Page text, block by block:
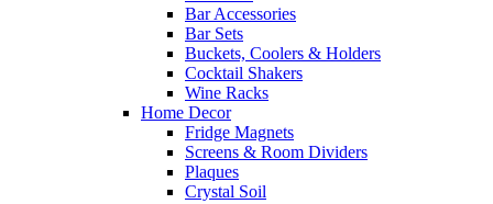
Bar Accessories
Bar Sets
Buckets, Coolers & Holders
Cocktail Shakers
Wine Racks
Home Decor
Fridge Magnets
Screens & Room Dividers
Plaques
Crystal Soil